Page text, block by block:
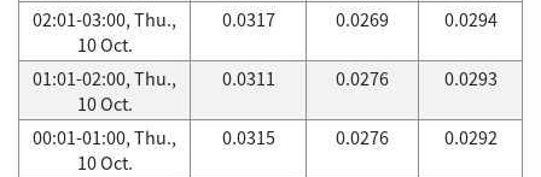
02:01-03:00, Thu.,
10 Oct.
0.0317 0.0269 0.0294
01:01-02:00, Thu.,
10 Oct.
0.0311 0.0276 0.0293
00:01-01:00, Thu.,
10 Oct.
0.0315 0.0276 0.0292